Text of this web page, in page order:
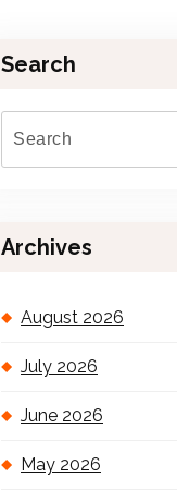
Search
Archives
August 2026
July 2026
June 2026
May 2026